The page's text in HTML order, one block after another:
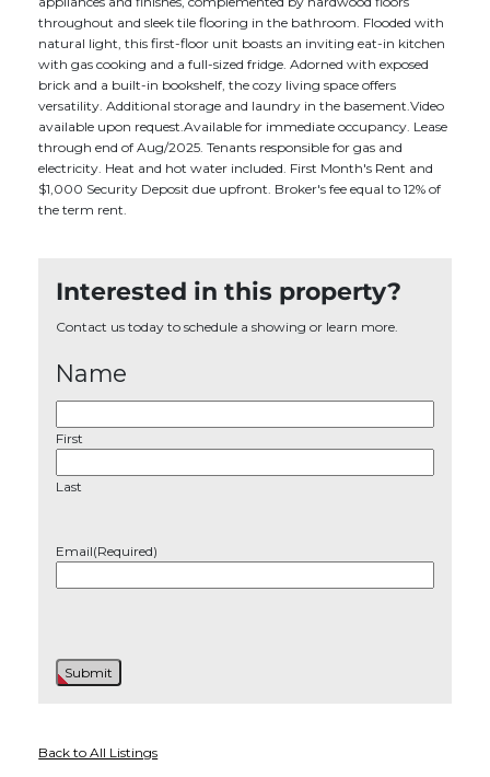
throughout and sleek tile flooring in the bathroom. Flooded with
natural light, this first-floor unit boasts an inviting eat-in kitchen
with gas cooking and a full-sized fridge. Adorned with exposed
brick and a built-in bookshelf, the cozy living space offers
versatility. Additional storage and laundry in the basement.Video
available upon request.Available for immediate occupancy. Lease
through end of Aug/2025. Tenants responsible for gas and
electricity. Heat and hot water included. First Month's Rent and
$1,000 Security Deposit due upfront. Broker's fee equal to 12% of
the term rent.
Interested in this property?
Contact us today to schedule a showing or learn more.
Name
First
Last
Email(Required)
Back to All Listings